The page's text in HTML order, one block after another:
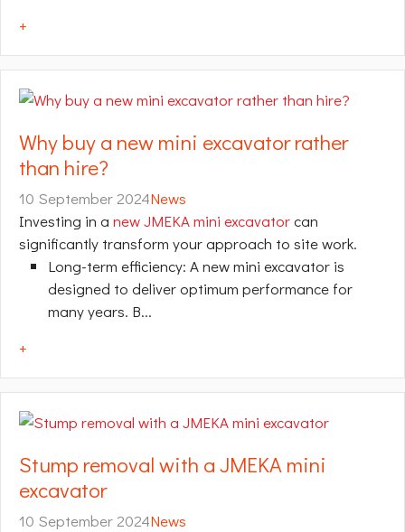
+
Why buy a new mini excavator rather
than hire?
10 September 2024News
Investing in a new JMEKA mini excavatorcan
significantly transform your approach to site work.
Long-term efficiency: A new mini excavator is
designed to deliver optimum performance for
many years. B...
+
Stump removal with a JMEKA mini
excavator
10 September 2024News